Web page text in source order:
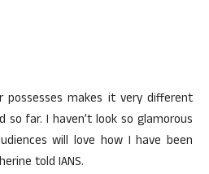
possesses makes it very different
so far. I haven’t look so glamorous
will love how I have been
told IANS.